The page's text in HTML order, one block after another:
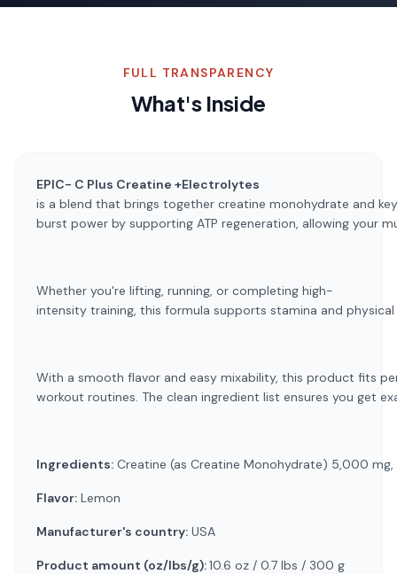
FULL TRANSPARENCY
What's Inside
EPIC- C Plus Creatine +Electrolytes
is a blend that brings together creatine monohydrate and
burst power by supporting ATP regeneration, allowing your
Whether you're lifting, running, or completing high-
intensity training, this formula supports stamina and
With a smooth flavor and easy mixability, this product fits
workout routines. The clean ingredient list ensures you get
Ingredients: Creatine (as Creatine Monohydrate) 5,000 mg,
Flavor: Lemon
Manufacturer's country: USA
Product amount (oz/lbs/g):10.6 oz / 0.7 lbs / 300 g